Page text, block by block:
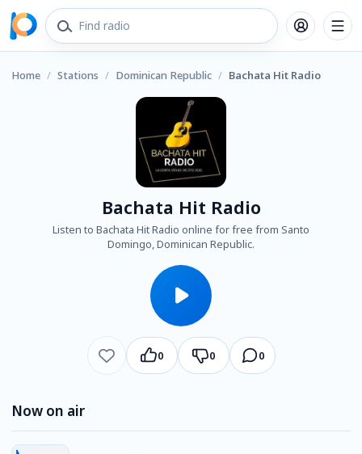
Home / Stations / Dominican Republic / Bachata Hit Radio
Bachata Hit Radio
Listen to Bachata Hit Radio online for free from Santo
Domingo, Dominican Republic.
0 0 0
Now on air